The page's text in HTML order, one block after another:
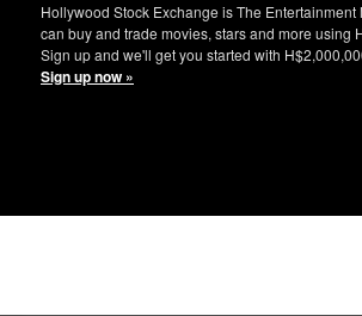
Hollywood Stock Exchange is The Entertainment
can buy and trade movies, stars and more using
Sign up and we'll get you started with
Sign up now »